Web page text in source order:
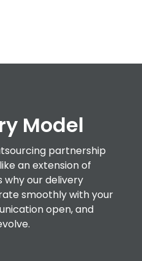
Model
partnership
an extension of
why our delivery
smoothly with your
open, and